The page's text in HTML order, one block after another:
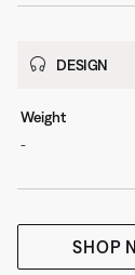
DESIGN
Weight
-
SHOP